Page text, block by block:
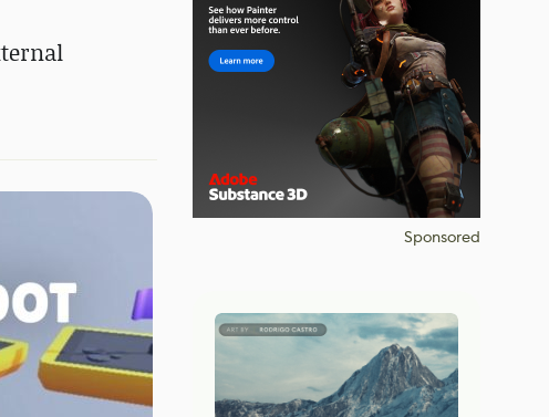
Sponsored